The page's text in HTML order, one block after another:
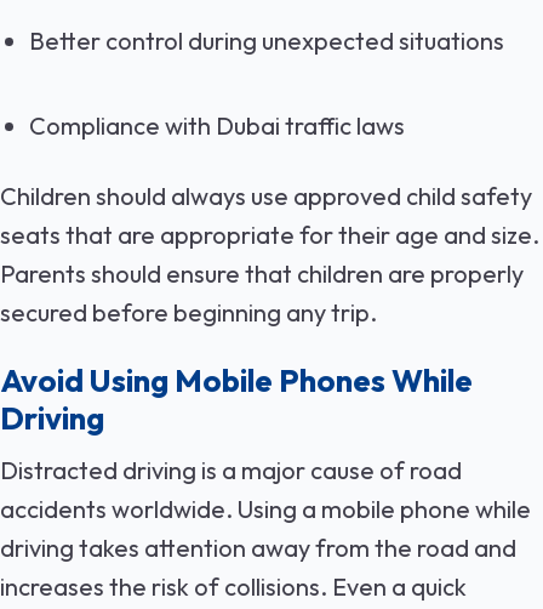
Better control during unexpected situations
Compliance with Dubai traffic laws
Children should always use approved child safety
seats that are appropriate for their age and size.
Parents should ensure that children are properly
secured before beginning any trip.
Avoid Using Mobile Phones While
Driving
Distracted driving is a major cause of road
accidents worldwide. Using a mobile phone while
driving takes attention away from the road and
increases the risk of collisions. Even a quick